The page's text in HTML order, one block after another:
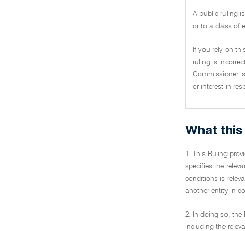
A public ruling
or to a class of
If you rely on
ruling is
Commissioner
or interest in
What
1. This Ruling
specifies the
conditions is
another entity in
2. In doing so, the
including the